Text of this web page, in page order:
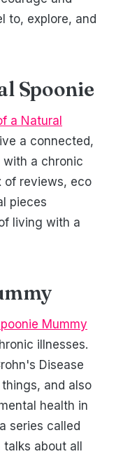
to, explore, and
Spoonie
a Natural
a connected,
with a chronic
of reviews, eco
pieces
living with a
Mummy
illnesses.
Disease
and also
health in
series called
about all